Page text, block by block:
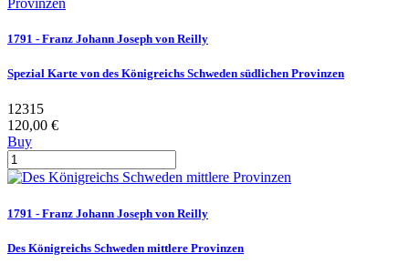
1791 - Franz Johann Joseph von Reilly
Spezial Karte von des Königreichs Schweden südlichen Provinzen
12315
120,00 €
Buy
1791 - Franz Johann Joseph von Reilly
Des Königreichs Schweden mittlere Provinzen